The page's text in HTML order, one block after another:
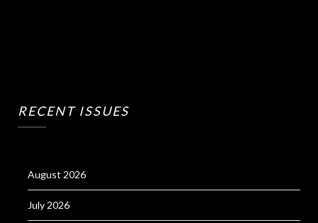
RECENT ISSUES
August 2026
July 2026